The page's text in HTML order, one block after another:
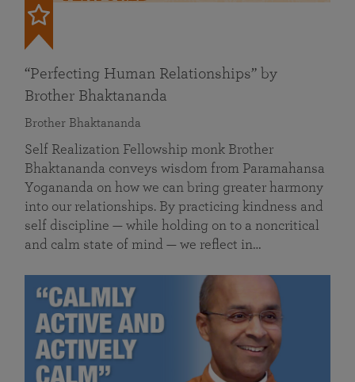
“Perfecting Human Relationships” by
Brother Bhaktananda
Brother Bhaktananda
Self Realization Fellowship monk Brother
Bhaktananda conveys wisdom from Paramahansa
Yogananda on how we can bring greater harmony
into our relationships. By practicing kindness and
self discipline — while holding on to a noncritical
and calm state of mind — we reflect in…